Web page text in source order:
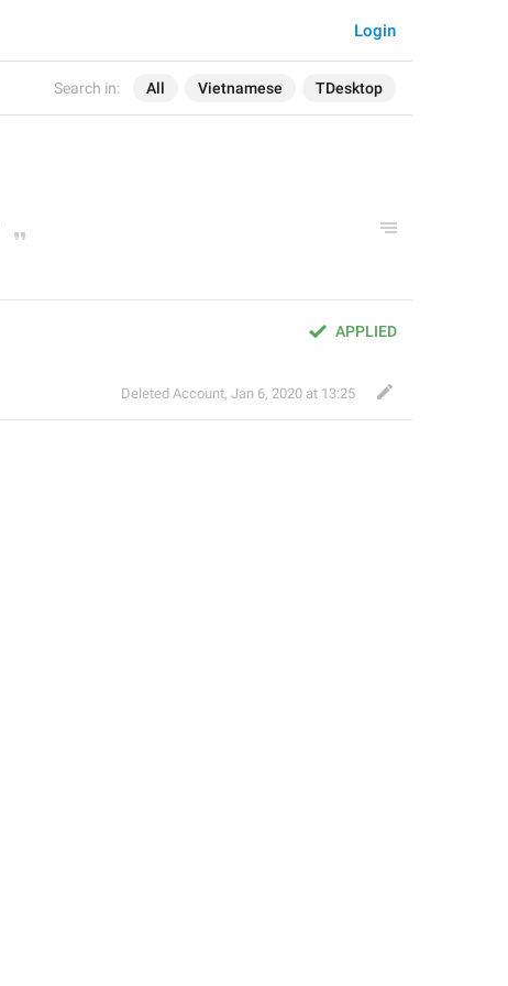
Search in: All Vietnamese TDesktop
Login
APPLIED
Deleted Account, Jan 6, 2020 at 13:25